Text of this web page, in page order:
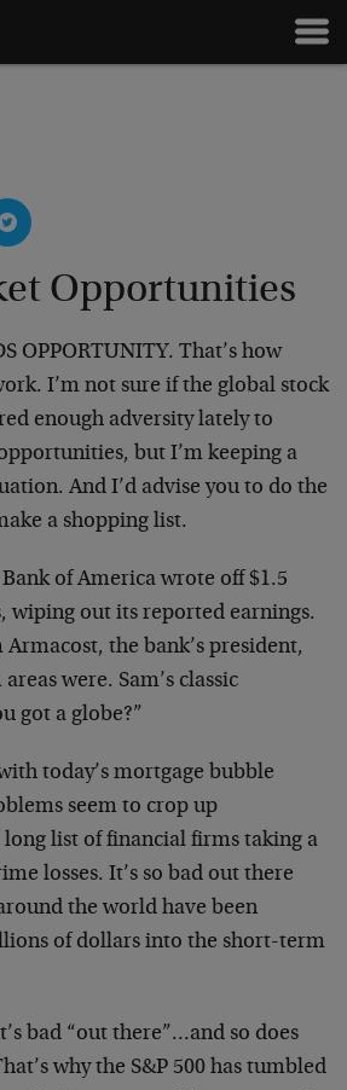
Opportunities
OPPORTUNITY. That’s how
I’m not sure if the global stock
enough adversity lately to
but I’m keeping a
And I’d advise you to do the
a shopping list.
of America wrote off $1.5
wiping out its reported earnings.
Armacost, the bank’s president,
were. Sam’s classic
got a globe?”
today’s mortgage bubble
seem to crop up
list of financial firms taking a
losses. It’s so bad out there
the world have been
of dollars into the short-term
bad “out there”…and so does
why the S&P 500 has tumbled